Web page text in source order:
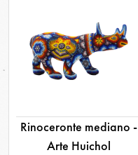
Rinoceronte mediano -
Arte Huichol